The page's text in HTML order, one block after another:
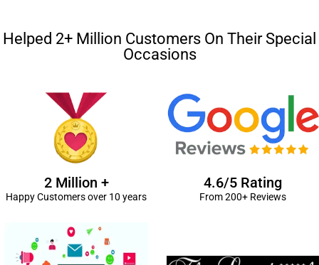
Helped 2+ Million Customers On Their Special
Occasions
2 Million +
Happy Customers over 10 years
4.6/5 Rating
From 200+ Reviews